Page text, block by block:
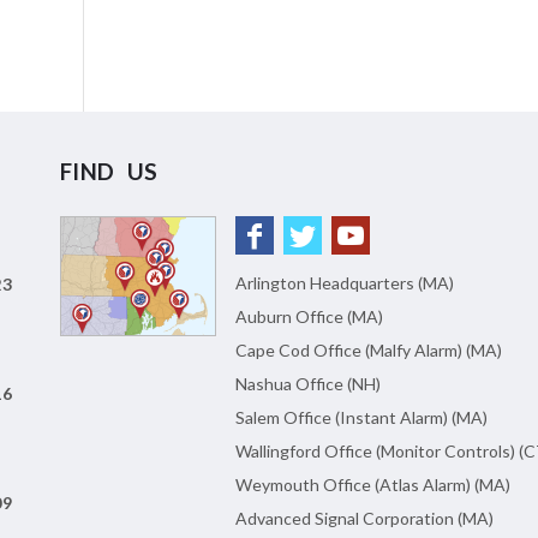
FIND US
Arlington Headquarters (MA)
Auburn Office (MA)
Cape Cod Office (Malfy Alarm) (MA)
Nashua Office (NH)
Salem Office (Instant Alarm) (MA)
Wallingford Office (Monitor Controls)
Weymouth Office (Atlas Alarm) (MA)
Advanced Signal Corporation (MA)